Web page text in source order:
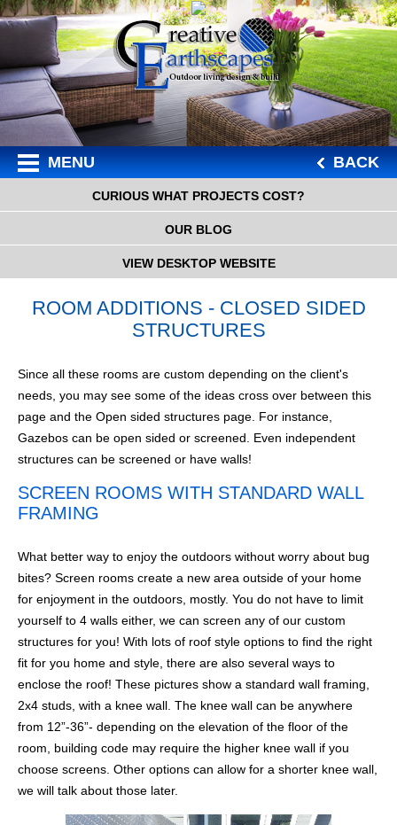
MENU BACK
CURIOUS WHAT PROJECTS COST?
OUR BLOG
VIEW DESKTOP WEBSITE
ROOM ADDITIONS - CLOSED SIDED
STRUCTURES
Since all these rooms are custom depending on the client's
needs, you may see some of the ideas cross over between this
page and the Open sided structures page. For instance,
Gazebos can be open sided or screened. Even independent
structures can be screened or have walls!
SCREEN ROOMS WITH STANDARD WALL
FRAMING
What better way to enjoy the outdoors without worry about bug
bites? Screen rooms create a new area outside of your home
for enjoyment in the outdoors, mostly. You do not have to limit
yourself to 4 walls either, we can screen any of our custom
structures for you! With lots of roof style options to find the right
fit for you home and style, there are also several ways to
enclose the roof! These pictures show a standard wall framing,
2x4 studs, with a knee wall. The knee wall can be anywhere
from 12”-36”- depending on the elevation of the floor of the
room, building code may require the higher knee wall if you
choose screens. Other options can allow for a shorter knee wall,
we will talk about those later.